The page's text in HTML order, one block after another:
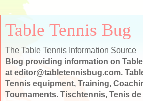
Table Tennis Bug
The Table Tennis Information Source
Blog providing information on
at editor@tabletennisbug.com.
Tennis equipment, Training,
Tournaments. Tischtennis, Tenis